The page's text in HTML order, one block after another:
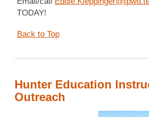
TODAY!
Back to Top
Hunter Education
Outreach